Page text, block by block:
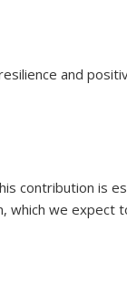
and
contribution is
which we expect